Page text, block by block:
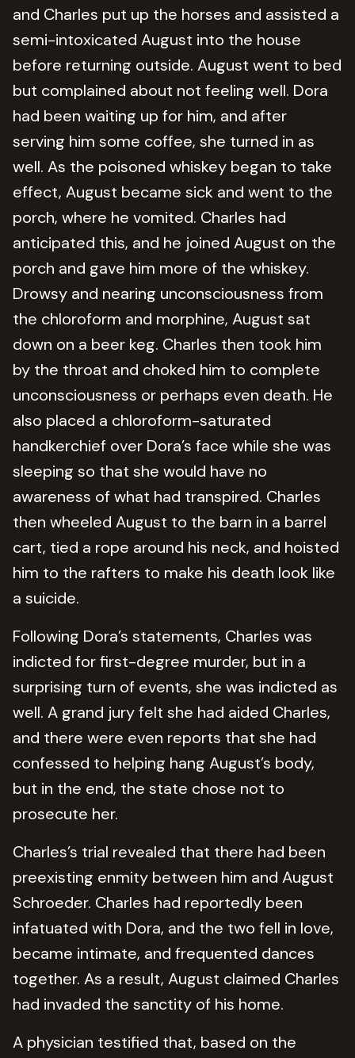
and Charles put up the horses and assisted a
semi-intoxicated August into the house
before returning outside. August went to bed
but complained about not feeling well. Dora
had been waiting up for him, and after
serving him some coffee, she turned in as
well. As the poisoned whiskey began to take
effect, August became sick and went to the
porch, where he vomited. Charles had
anticipated this, and he joined August on the
porch and gave him more of the whiskey.
Drowsy and nearing unconsciousness from
the chloroform and morphine, August sat
down on a beer keg. Charles then took him
by the throat and choked him to complete
unconsciousness or perhaps even death. He
also placed a chloroform-saturated
handkerchief over Dora’s face while she was
sleeping so that she would have no
awareness of what had transpired. Charles
then wheeled August to the barn in a barrel
cart, tied a rope around his neck, and hoisted
him to the rafters to make his death look like
a suicide.
Following Dora’s statements, Charles was
indicted for first-degree murder, but in a
surprising turn of events, she was indicted as
well. A grand jury felt she had aided Charles,
and there were even reports that she had
confessed to helping hang August’s body,
but in the end, the state chose not to
prosecute her.
Charles’s trial revealed that there had been
preexisting enmity between him and August
Schroeder. Charles had reportedly been
infatuated with Dora, and the two fell in love,
became intimate, and frequented dances
together. As a result, August claimed Charles
had invaded the sanctity of his home.
A physician testified that, based on the